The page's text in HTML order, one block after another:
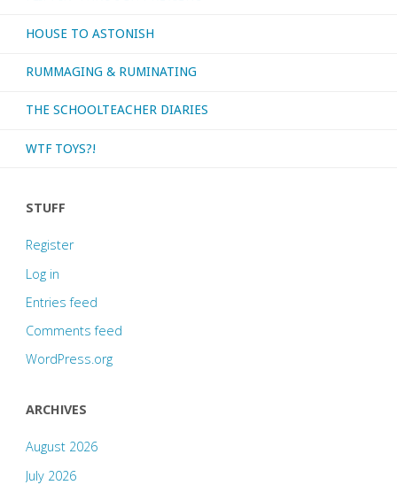
HOUSE TO ASTONISH
RUMMAGING & RUMINATING
THE SCHOOLTEACHER DIARIES
WTF TOYS?!
STUFF
Register
Log in
Entries feed
Comments feed
WordPress.org
ARCHIVES
August 2026
July 2026